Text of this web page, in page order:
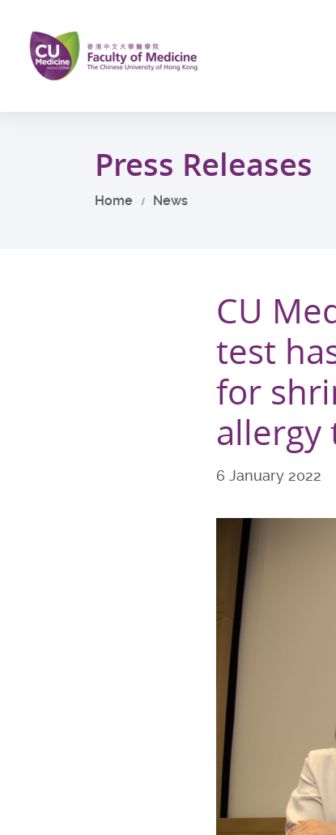
main
content
Press Releases
Home News
CU
test
for
allergy
6 January 2022